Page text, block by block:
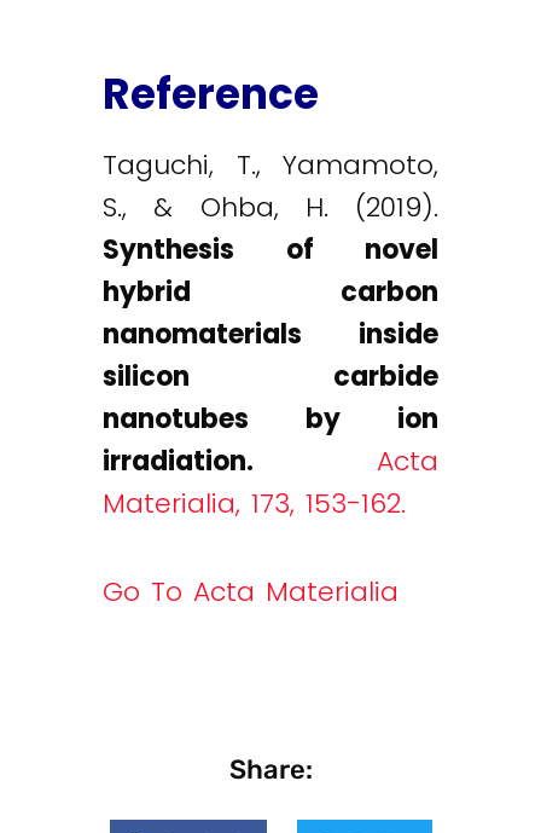
Reference
Taguchi, T., Yamamoto,
S., & Ohba, H. (2019).
Synthesis of novel
hybrid carbon
nanomaterials inside
silicon carbide
nanotubes by ion
irradiation. Acta
Materialia, 173, 153-162.
Go To Acta Materialia
Share: